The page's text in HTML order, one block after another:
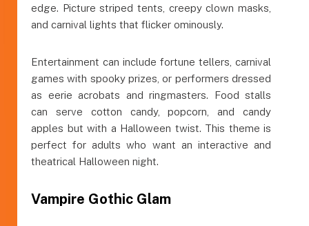
edge. Picture striped tents, creepy clown masks,
and carnival lights that flicker ominously.
Entertainment can include fortune tellers, carnival
games with spooky prizes, or performers dressed
as eerie acrobats and ringmasters. Food stalls
can serve cotton candy, popcorn, and candy
apples but with a Halloween twist. This theme is
perfect for adults who want an interactive and
theatrical Halloween night.
Vampire Gothic Glam